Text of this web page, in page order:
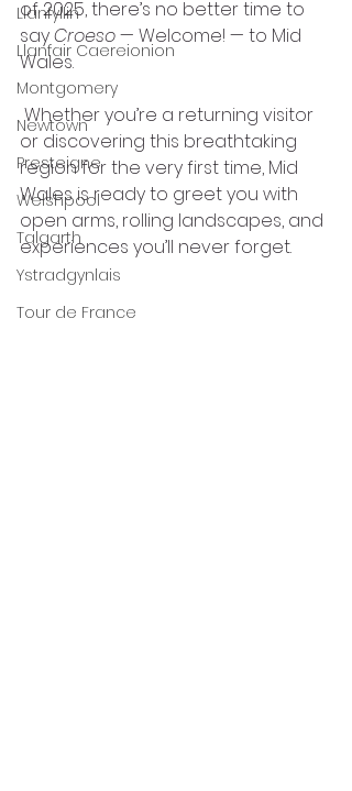
Llanfyllin
Llanfair Caereionion
Montgomery
Newtown
Presteigne
Welshpool
Talgarth
Ystradgynlais
Tour de France
of 2025, there’s no better time to
say Croeso — Welcome! — to Mid
Wales.
Whether you’re a returning visitor
or discovering this breathtaking
region for the very first time, Mid
Wales is ready to greet you with
open arms, rolling landscapes, and
experiences you’ll never forget.